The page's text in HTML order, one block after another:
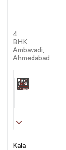
4
BHK
Ambavadi,
Ahmedabad
Kala